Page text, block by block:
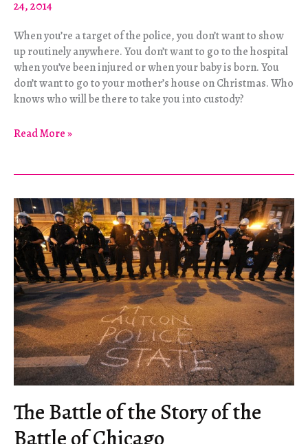
24, 2014
When you’re a target of the police, you don’t want to show
up routinely anywhere. You don’t want to go to the hospital
when you’ve been injured or when your baby is born. You
don’t want to go to your mother’s house on Christmas. Who
knows who will be there to take you into custody?
Under
Read More »
The Battle of the Story of the